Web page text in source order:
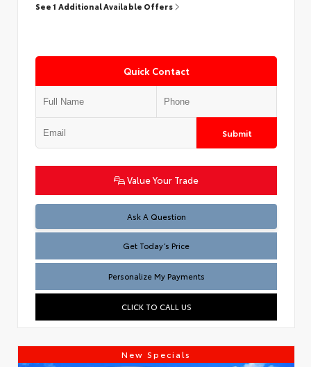
See 1 Additional Available Offers
Quick Contact
Submit
Value Your Trade
Ask A Question
Test
Get Today’s Price
Personalize My Payments
CLICK TO CALL US
New Specials